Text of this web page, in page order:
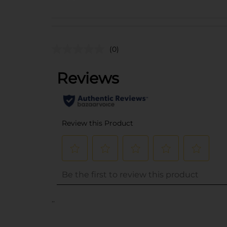
(0)
..